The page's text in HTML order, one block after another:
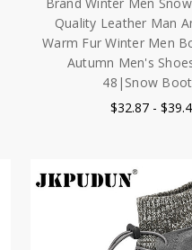
Brand Winter Men
Quality Leather Man
Warm Fur Winter Men
Autumn Men's
48|Snow
$32.87 -